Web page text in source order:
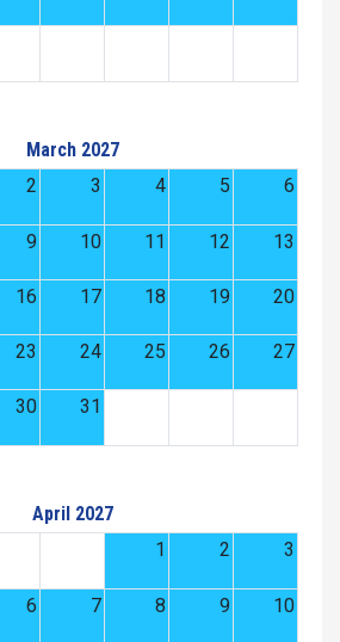
March 2027
2 3 4 5 6
9 10 11 12 13
16 17 18 19 20
23 24 25 26 27
30 31
April 2027
1
2 3
6 7 8 9 10